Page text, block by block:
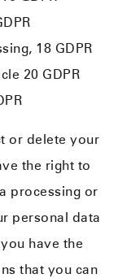
18 GDPR
20 GDPR
or delete your
the right to
processing or
personal data
have the
that you can